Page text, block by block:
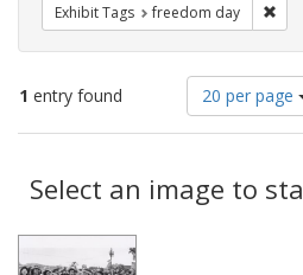
Exhibit Tags freedom day
1 entry found
Number
of
results
display
per
20 per page
Results
Select an image to